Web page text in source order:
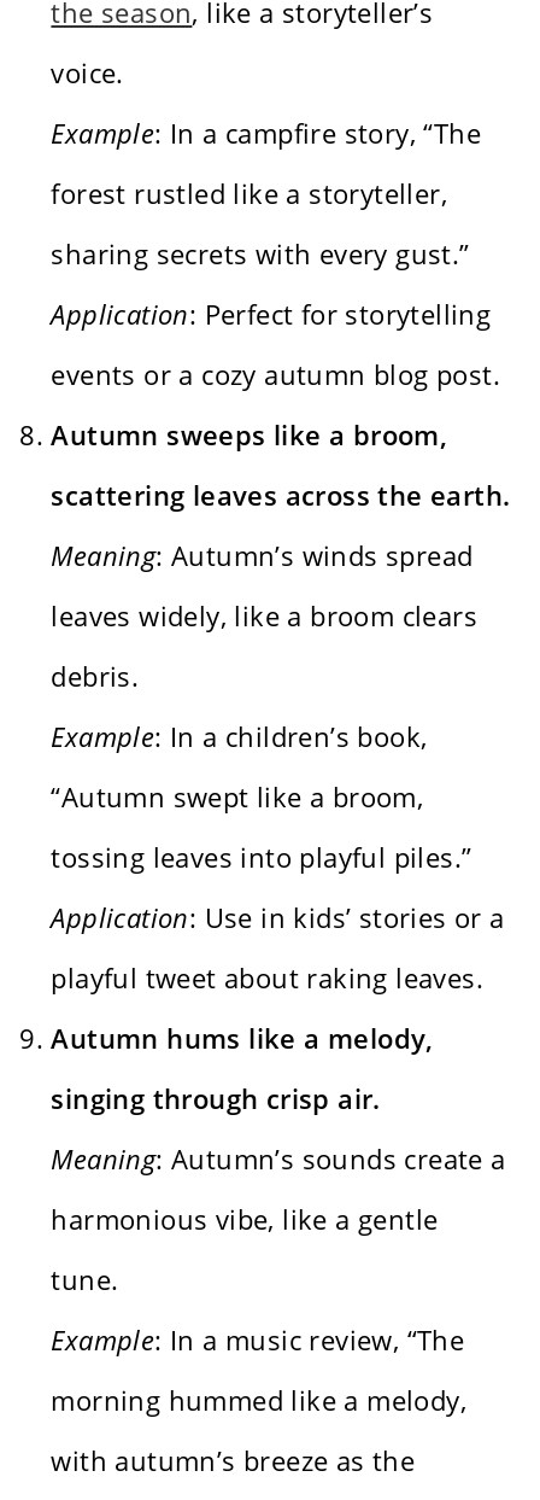
the season, like a storyteller’s
voice.
Example: In a campfire story, “The
forest rustled like a storyteller,
sharing secrets with every gust.”
Application: Perfect for storytelling
events or a cozy autumn blog post.
Autumn sweeps like a broom,
scattering leaves across the earth.
Meaning: Autumn’s winds spread
leaves widely, like a broom clears
debris.
Example: In a children’s book,
“Autumn swept like a broom,
tossing leaves into playful piles.”
Application: Use in kids’ stories or a
playful tweet about raking leaves.
Autumn hums like a melody,
singing through crisp air.
Meaning: Autumn’s sounds create a
harmonious vibe, like a gentle
tune.
Example: In a music review, “The
morning hummed like a melody,
with autumn’s breeze as the